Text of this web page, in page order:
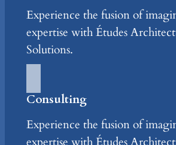
Experience the fusion of
expertise with Études
Solutions.
Consulting
Experience the fusion of
expertise with Études